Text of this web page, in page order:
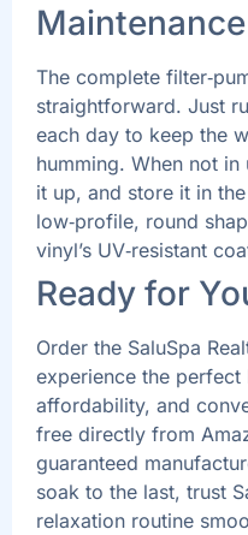
The complete
straightforward. Just
each day to keep the
humming. When not
it up, and store it in
low‑profile, round
vinyl’s UV‑resistant
Ready for
Order the SaluSpa
experience the
affordability, and
free directly from
guaranteed
soak to the last, trust
relaxation routine